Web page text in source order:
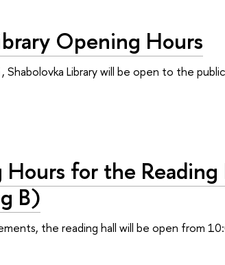
Opening Hours
Shabolovka Library will be open to the
for the Reading
В)
the reading hall will be open from